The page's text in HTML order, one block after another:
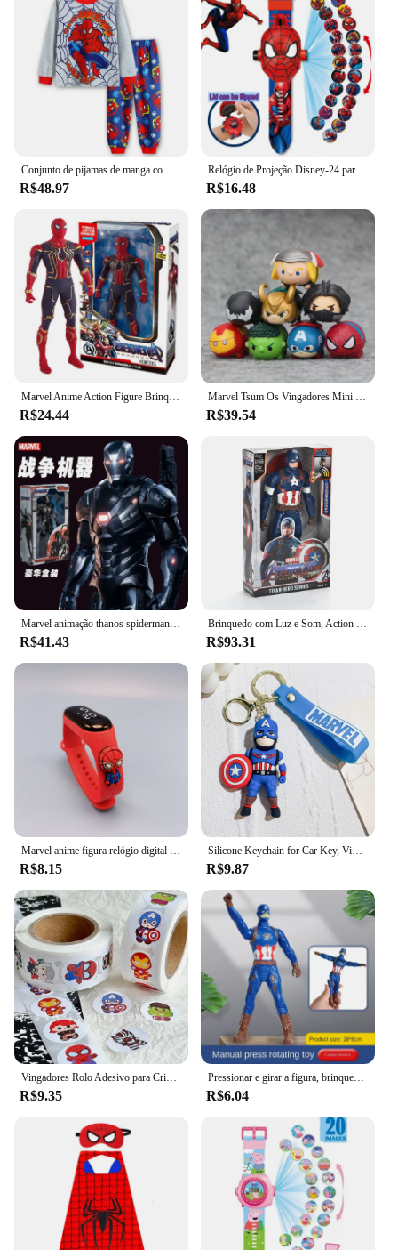
Conjunto de pijamas de manga comprida para crianças Hulk Cartoon, meninos, meninas, novo, conjuntos de 2-7t
R$48.97
Relógio de Projeção Disney-24 para Crianças, Relógio Digital Anime, Relógio de Pulso para Estudantes, Capitão América, Iron Man, Hulk, Homem Aranha
R$16.48
Marvel Anime Action Figure Brinquedo, Homem-Aranha, Hulk, Ironman, PVC Movable Articulações Luminous Boneca, Modelo de Coleção Brinquedo, Presente de Natal, Novo
R$24.44
Marvel Tsum Os Vingadores Mini Bonecas para Crianças, Homem-Aranha, Hulk, Homem de Ferro, Brinquedos Modelo Capitão América, Presentes Kawaii, Q Version, 8 peças por conjunto
R$39.54
Marvel animação thanos spiderman capitão américa hulk bonito menino legal moda criativa ação boneca brinquedo figura ornamento presente
R$41.43
Brinquedo com Luz e Som, Action Toy Gift, Thanos, Hulk, Homem-Aranha, Capitão América, Homem de Ferro, Thor, Pantera Negra, 30cm
R$93.31
Marvel anime figura relógio digital homem aranha homem de ferro hulk crianças esporte relógio eletrônico tocável led à prova dwaterproof água relógios presente
R$8.15
Silicone Keychain for Car Key, Vingadores Desenhos animados, Capitão, Homem-Aranha, Ironman, Hulk, Deadpool, Chaveiro boneca, Acessórios de bolsa
R$9.87
R$9.35
Pressionar e girar a figura, brinquedo para crianças, homem de ferro, homem-aranha, hulk, melhor para presente de aniversário
R$6.04